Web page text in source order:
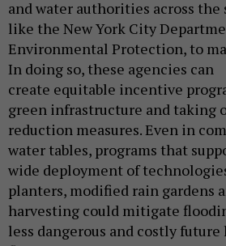
and water authorities across the
like the New York City
Environmental Protection, to
In doing so, these agencies can
create equitable incentive
green infrastructure and taking
reduction measures. Even in
water tables, programs that
wide deployment of
planters, modified rain gardens
harvesting could mitigate
less dangerous and costly